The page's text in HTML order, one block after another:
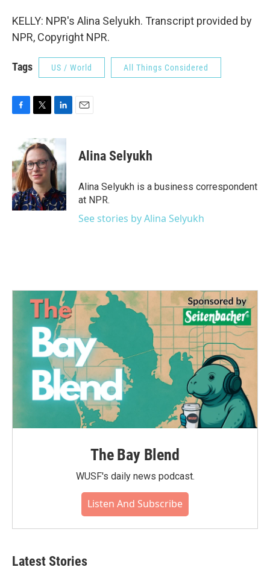
KELLY: NPR's Alina Selyukh. Transcript provided by
NPR, Copyright NPR.
Tags US / World All Things Considered
b
o
o
k
i
t
t
e
r
n
k
e
d
I
n
Alina Selyukh
Alina Selyukh is a business correspondent
at NPR.
See stories by Alina Selyukh
The Bay Blend
WUSF's daily news podcast.
Listen And Subscribe
Latest Stories